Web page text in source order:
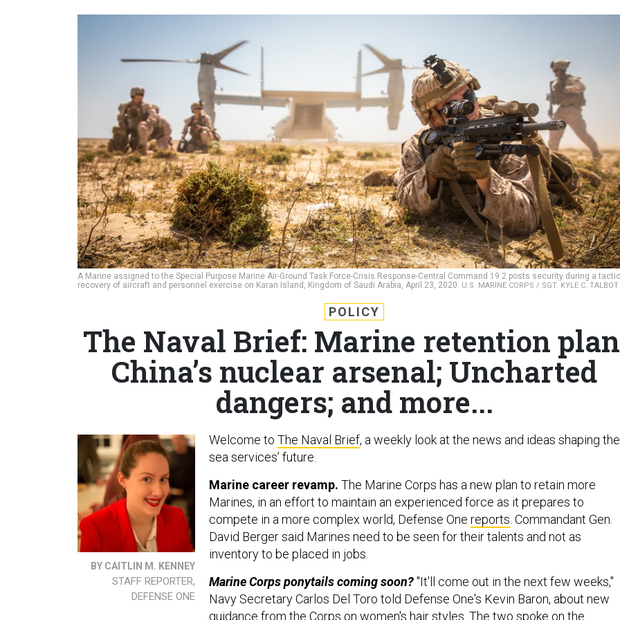
A Marine assigned to the Special Purpose Marine Air-Ground Task Force-Crisis Response-Central Command 19.2 posts security during a
recovery of aircraft and personnel exercise on Karan Island, Kingdom of Saudi Arabia, April 23, 2020. U.S. MARINE CORPS / SGT. KYLE C. TALBOT
POLICY
The Naval Brief: Marine retention
China’s nuclear arsenal; Uncharted
dangers; and more...
BY CAITLIN M. KENNEY
STAFF REPORTER,
DEFENSE ONE
Welcome to The Naval Brief, a weekly look at the news and ideas shaping the
sea services’ future.
Marine career revamp. The Marine Corps has a new plan to retain more
Marines, in an effort to maintain an experienced force as it prepares to
compete in a more complex world, Defense One reports . Commandant Gen.
David Berger said Marines need to be seen for their talents and not as
inventory to be placed in jobs.
Marine Corps ponytails coming soon?"It'll come out in the next few weeks,"
Navy Secretary Carlos Del Toro told Defense One's Kevin Baron, about new
guidance from the Corps on women's hair styles. The two spoke on the